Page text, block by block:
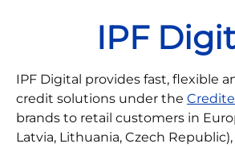
IPF
IPF Digital provides fast, flexible
credit solutions under the
brands to retail customers in
Latvia, Lithuania, Czech